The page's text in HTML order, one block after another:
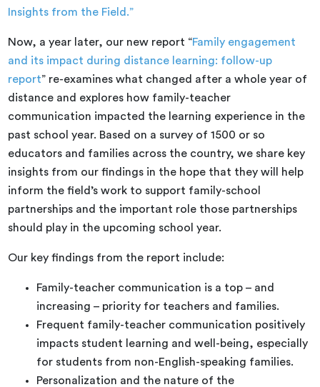
Insights from the Field.”
Now, a year later, our new report “Family engagement
and its impact during distance learning: follow-up
report” re-examines what changed after a whole year of
distance and explores how family-teacher
communication impacted the learning experience in the
past school year. Based on a survey of 1500 or so
educators and families across the country, we share key
insights from our findings in the hope that they will help
inform the field’s work to support family-school
partnerships and the important role those partnerships
should play in the upcoming school year.
Our key findings from the report include:
Family-teacher communication is a top – and
increasing – priority for teachers and families.
Frequent family-teacher communication positively
impacts student learning and well-being, especially
for students from non-English-speaking families.
Personalization and the nature of the